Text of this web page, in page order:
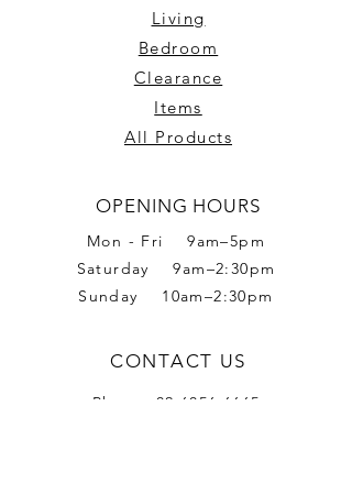
Living
Bedroom
Clearance
Items
All Products
OPENING HOURS
Mon - Fri 9am–5pm
Saturday 9am–2:30pm
Sunday 10am–2:30pm
CONTACT US
Phone: 02 6056 6665